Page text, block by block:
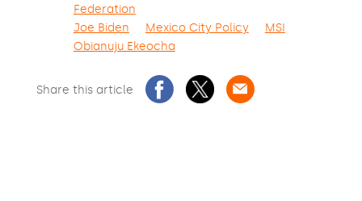
Federation
Joe Biden
Mexico City Policy
MSI
Obianuju Ekeocha
Share this article